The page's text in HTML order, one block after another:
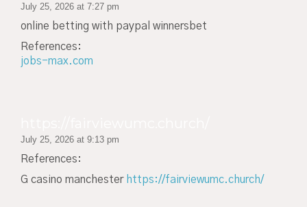
July 25, 2026 at 7:27 pm
online betting with paypal winnersbet
References:
jobs-max.com
July 25, 2026 at 9:13 pm
References:
G casino manchester https://fairviewumc.church/